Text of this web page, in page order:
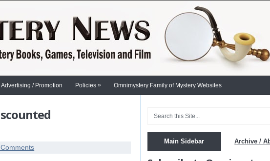
Advertising / Promotion Policies » Omnimystery Family of Mystery Websites
Main Sidebar Archive /